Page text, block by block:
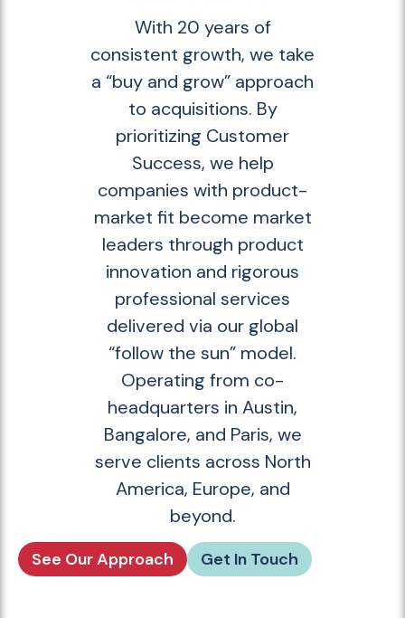
With 20 years of
consistent growth, we take
a “buy and grow” approach
to acquisitions. By
prioritizing Customer
Success, we help
companies with product-
market fit become market
leaders through product
innovation and rigorous
professional services
delivered via our global
“follow the sun” model.
Operating from co-
headquarters in Austin,
Bangalore, and Paris, we
serve clients across North
America, Europe, and
beyond.
See Our Approach Get In Touch